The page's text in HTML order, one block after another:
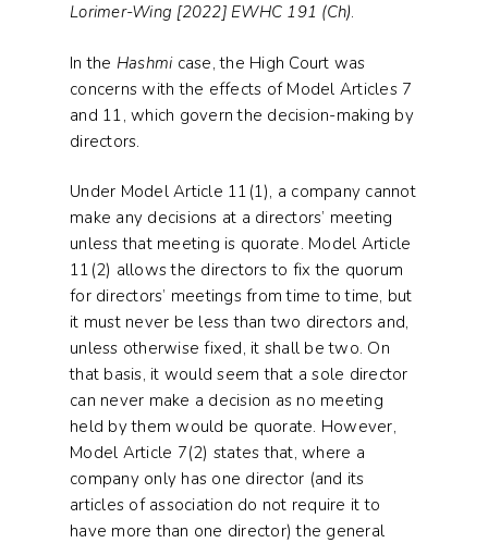
Lorimer-Wing [2022] EWHC 191 (Ch).
In the Hashmicase, the High Court was
concerns with the effects of Model Articles 7
and 11, which govern the decision-making by
directors.
Under Model Article 11(1), a company cannot
make any decisions at a directors’ meeting
unless that meeting is quorate. Model Article
11(2) allows the directors to fix the quorum
for directors’ meetings from time to time, but
it must never be less than two directors and,
unless otherwise fixed, it shall be two. On
that basis, it would seem that a sole director
can never make a decision as no meeting
held by them would be quorate. However,
Model Article 7(2) states that, where a
company only has one director (and its
articles of association do not require it to
have more than one director) the general